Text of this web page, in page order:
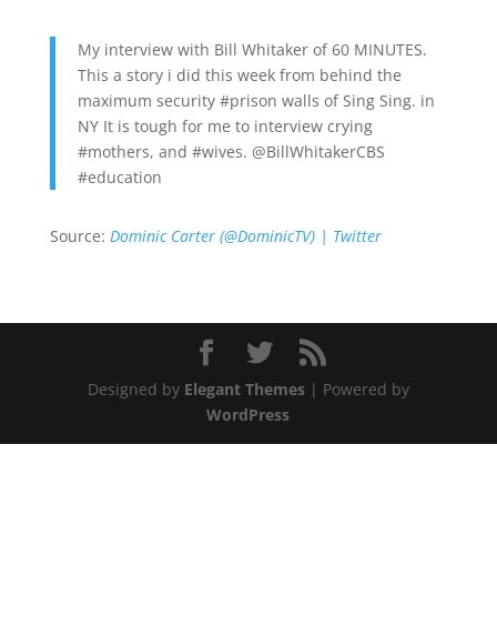
My interview with Bill Whitaker of 60 MINUTES.
This a story i did this week from behind the
maximum security #prison walls of Sing Sing. in
NY It is tough for me to interview crying
#mothers, and #wives. @BillWhitakerCBS
#education
Source: Dominic Carter (@DominicTV) | Twitter
Designed by Elegant Themes| Powered by
WordPress